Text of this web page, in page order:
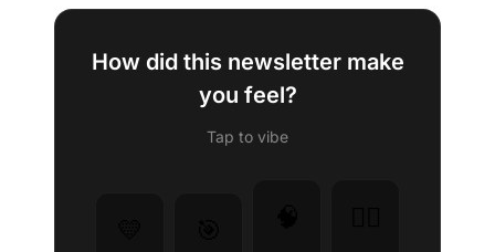
How did this newsletter make
you feel?
Tap to vibe